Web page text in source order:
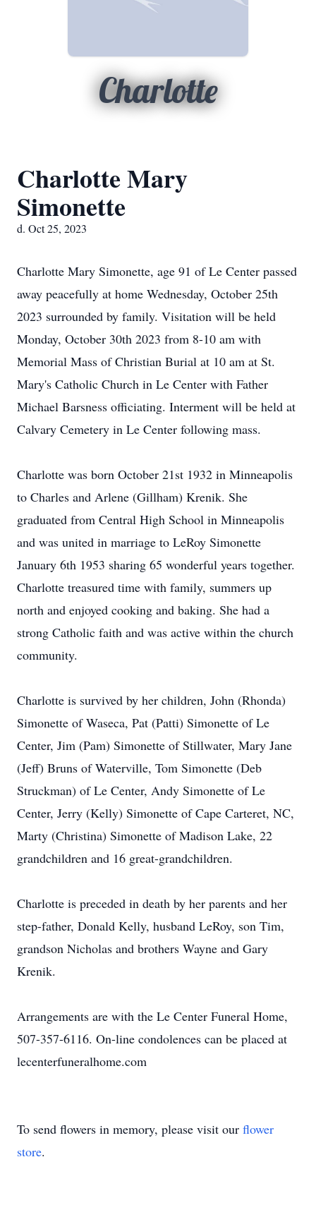
Charlotte
Charlotte Mary
Simonette
d. Oct 25, 2023
Charlotte Mary Simonette, age 91 of Le Center passed
away peacefully at home Wednesday, October 25th
2023 surrounded by family. Visitation will be held
Monday, October 30th 2023 from 8-10 am with
Memorial Mass of Christian Burial at 10 am at St.
Mary's Catholic Church in Le Center with Father
Michael Barsness officiating. Interment will be held at
Calvary Cemetery in Le Center following mass.
Charlotte was born October 21st 1932 in Minneapolis
to Charles and Arlene (Gillham) Krenik. She
graduated from Central High School in Minneapolis
and was united in marriage to LeRoy Simonette
January 6th 1953 sharing 65 wonderful years together.
Charlotte treasured time with family, summers up
north and enjoyed cooking and baking. She had a
strong Catholic faith and was active within the church
community.
Charlotte is survived by her children, John (Rhonda)
Simonette of Waseca, Pat (Patti) Simonette of Le
Center, Jim (Pam) Simonette of Stillwater, Mary Jane
(Jeff) Bruns of Waterville, Tom Simonette (Deb
Struckman) of Le Center, Andy Simonette of Le
Center, Jerry (Kelly) Simonette of Cape Carteret, NC,
Marty (Christina) Simonette of Madison Lake, 22
grandchildren and 16 great-grandchildren.
Charlotte is preceded in death by her parents and her
step-father, Donald Kelly, husband LeRoy, son Tim,
grandson Nicholas and brothers Wayne and Gary
Krenik.
Arrangements are with the Le Center Funeral Home,
507-357-6116. On-line condolences can be placed at
lecenterfuneralhome.com
To send flowers in memory, please visit our flower
store.